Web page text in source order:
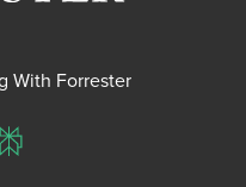
With Forrester
Perplexity